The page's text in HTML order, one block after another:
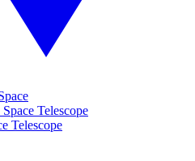
Telescope
Telescope